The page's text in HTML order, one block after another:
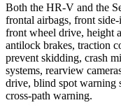
Both the HR-V and the
frontal airbags, front
front wheel drive, height
antilock brakes, traction
prevent skidding, crash
systems, rearview
drive, blind spot warning
cross-path warning.